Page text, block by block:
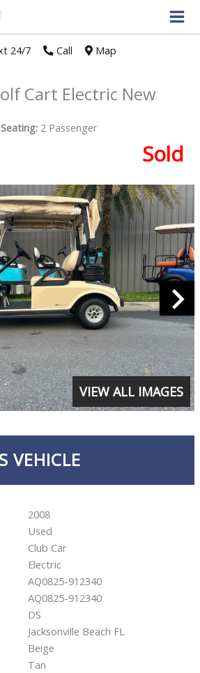
24/7// Call Map
Cart Electric New
Seating:2 Passenger
Sold
VIEW ALL IMAGES
VEHICLE
2008
Used
Club Car
Electric
AQ0825-912340
AQ0825-912340
DS
Jacksonville Beach FL
Beige
Tan